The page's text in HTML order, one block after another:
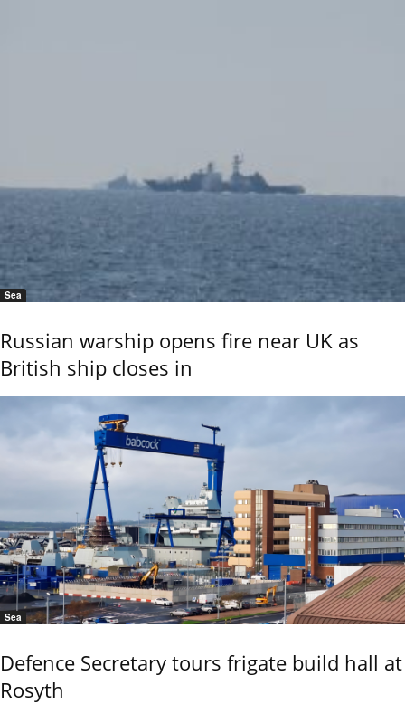
Sea
Russian warship opens fire near UK as
British ship closes in
Sea
Defence Secretary tours frigate build hall at
Rosyth